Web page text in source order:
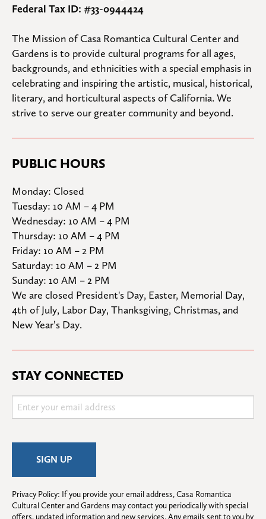
Federal Tax ID: #33-0944424
The Mission of Casa Romantica Cultural Center and
Gardens is to provide cultural programs for all ages,
backgrounds, and ethnicities with a special emphasis in
celebrating and inspiring the artistic, musical, historical,
literary, and horticultural aspects of California. We
strive to serve our greater community and beyond.
PUBLIC HOURS
Monday: Closed
Tuesday: 10 AM – 4 PM
Wednesday: 10 AM – 4 PM
Thursday: 10 AM – 4 PM
Friday: 10 AM – 2 PM
Saturday: 10 AM – 2 PM
Sunday: 10 AM – 2 PM
We are closed President's Day, Easter, Memorial Day,
4th of July, Labor Day, Thanksgiving, Christmas, and
New Year’s Day.
STAY CONNECTED
Privacy Policy: If you provide your email address, Casa Romantica
Cultural Center and Gardens may contact you periodically with special
offers, updated information and new services. Any emails sent to you by